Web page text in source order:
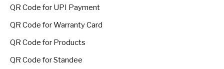
QR Code for UPI Payment
QR Code for Warranty Card
QR Code for Products
QR Code for Standee